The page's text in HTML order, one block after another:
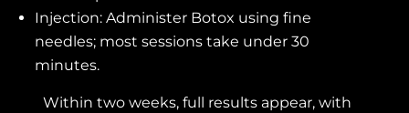
Injection: Administer Botox using fine
needles; most sessions take under 30
minutes.
Within two weeks, full results appear, with